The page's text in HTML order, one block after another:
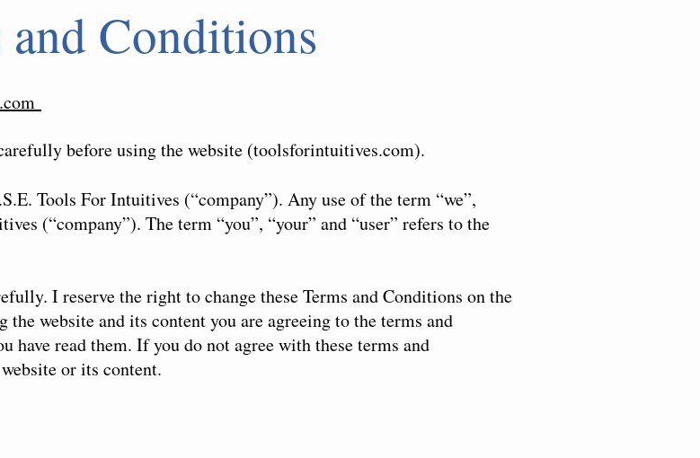
and Conditions
before using the website (toolsforintuitives.com).
Tools For Intuitives (“company”). Any use of the term “we”,
(“company”). The term “you”, “your” and “user” refers to the
I reserve the right to change these Terms and Conditions on the
website and its content you are agreeing to the terms and
have read them. If you do not agree with these terms and
or its content.